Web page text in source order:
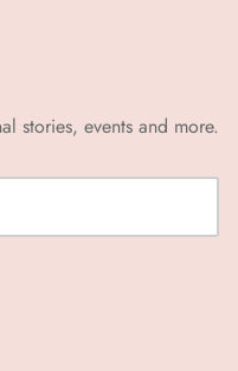
stories, events and more.